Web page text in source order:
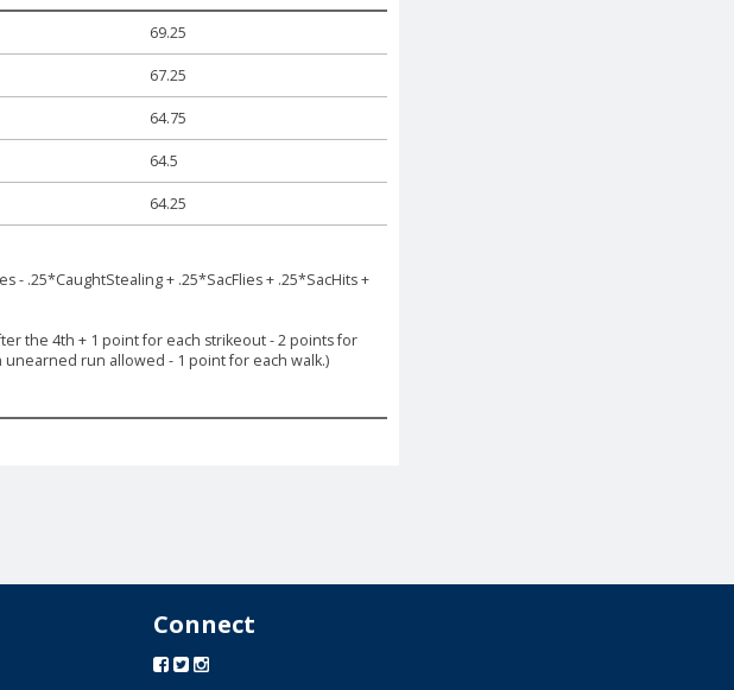
69.25
67.25
64.75
64.5
64.25
- .25*CaughtStealing + .25*SacFlies + .25*SacHits +
the 4th + 1 point for each strikeout - 2 points for
run allowed - 1 point for each walk.)
Connect